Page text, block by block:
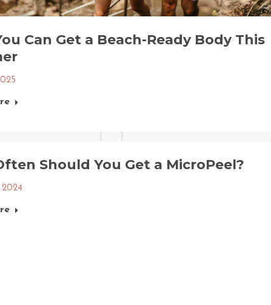
Can Get a Beach-Ready Body This
Should You Get a MicroPeel?
2024